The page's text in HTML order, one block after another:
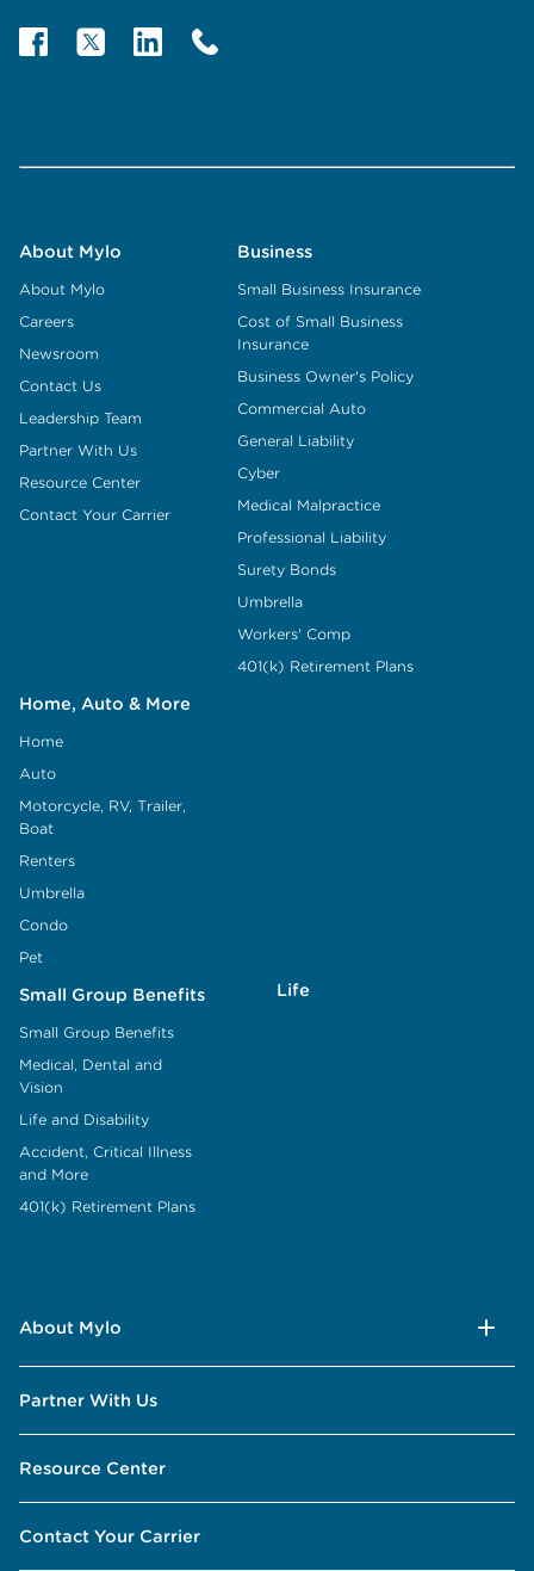
About Mylo
About Mylo
Careers
Newsroom
Contact Us
Leadership Team
Partner With Us
Resource Center
Contact Your Carrier
Business
Small Business Insurance
Cost of Small Business
Insurance
Business Owner's Policy
Commercial Auto
General Liability
Cyber
Medical Malpractice
Professional Liability
Surety Bonds
Umbrella
Workers' Comp
401(k) Retirement Plans
Home, Auto & More
Home
Auto
Motorcycle, RV, Trailer,
Boat
Renters
Umbrella
Condo
Pet
Small Group Benefits
Small Group Benefits
Medical, Dental and
Vision
Life and Disability
Accident, Critical Illness
and More
401(k) Retirement Plans
Life
About Mylo
Partner With Us
Resource Center
Contact Your Carrier